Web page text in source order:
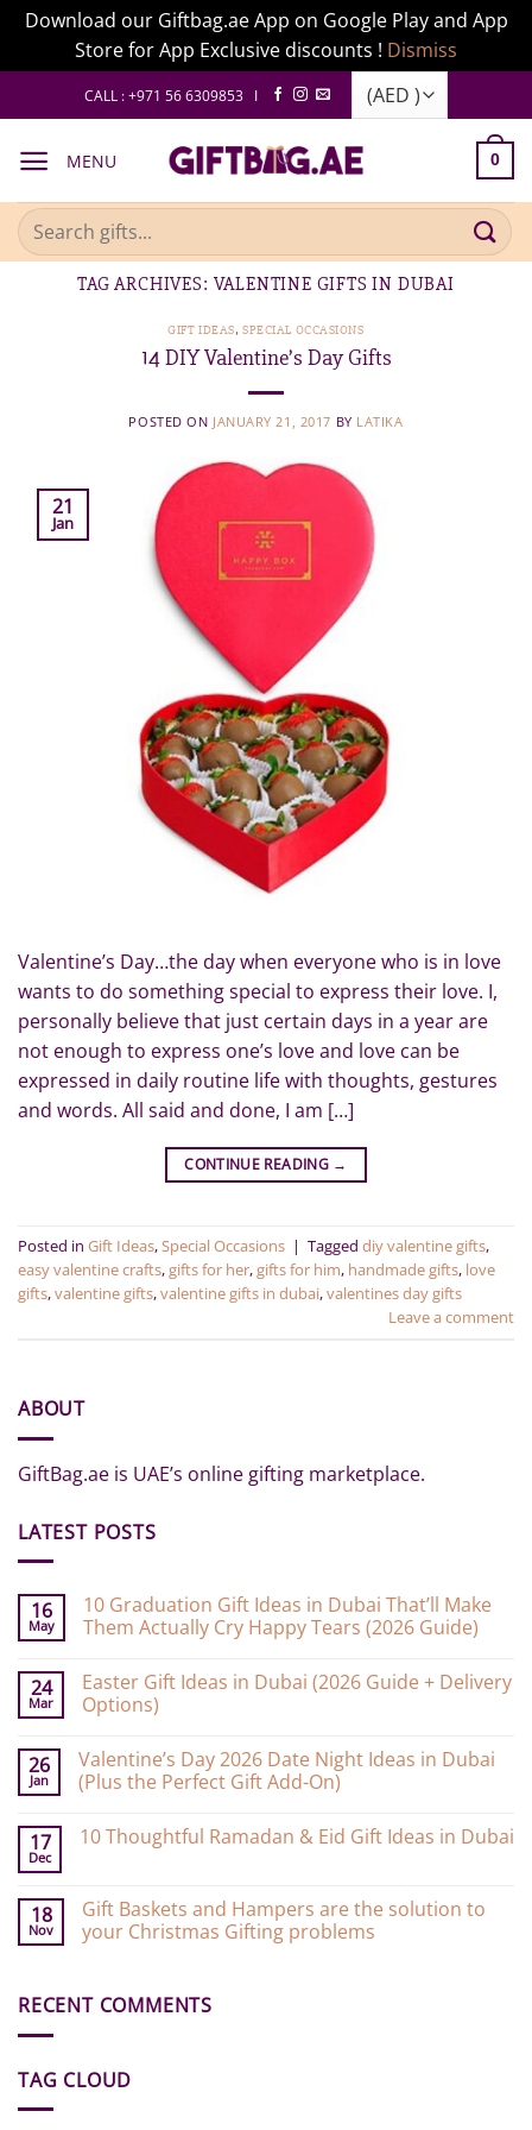
Download our Giftbag.ae App on Google Play and App
Store for App Exclusive discounts ! Dismiss
to
CALL : +971 56 6309853 I
MENU 0
Search
for:
TAG ARCHIVES: VALENTINE GIFTS IN DUBAI
GIFT IDEAS,SPECIAL OCCASIONS
14 DIY Valentine’s Day Gifts
POSTED ON JANUARY 21, 2017 BY LATIKA
21
Jan
Valentine’s Day…the day when everyone who is in love
wants to do something special to express their love. I,
personally believe that just certain days in a year are
not enough to express one’s love and love can be
expressed in daily routine life with thoughts, gestures
and words. All said and done, I am […]
CONTINUE READING →
Posted in Gift Ideas,Special Occasions | Tagged diy valentine gifts,
easy valentine crafts,gifts for her,gifts for him, handmade gifts, love
gifts,valentine gifts,valentine gifts in dubai,valentines day gifts
Leave a comment
ABOUT
GiftBag.ae is UAE’s online gifting marketplace.
LATEST POSTS
16
May
10 Graduation Gift Ideas in Dubai That’ll Make
Them Actually Cry Happy Tears (2026 Guide)
on
10
Graduation
in
Dubai
That’ll
Actually
(2026
Guide)
24
Mar
Easter Gift Ideas in Dubai (2026 Guide + Delivery
Options)
on
Easter
Gift
Dubai
Delivery
Options)
26
Jan
Valentine’s Day 2026 Date Night Ideas in Dubai
(Plus the Perfect Gift Add-On)
on
Date
Night
Ideas
in
Perfect
17
Dec
10 Thoughtful Ramadan & Eid Gift Ideas in Dubai
10
Thoughtful
Ramadan
Ideas
in
18
Nov
Gift Baskets and Hampers are the solution to
your Christmas Gifting problems
Gift
Baskets
the
RECENT COMMENTS
TAG CLOUD